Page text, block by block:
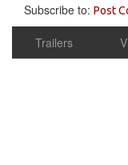
Subscribe to: Post
Trailers